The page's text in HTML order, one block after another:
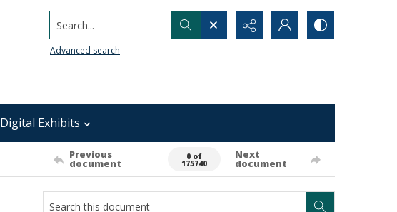
Search...
Advanced search
Digital Exhibits
Previous
document
0 of
175740
Next
document